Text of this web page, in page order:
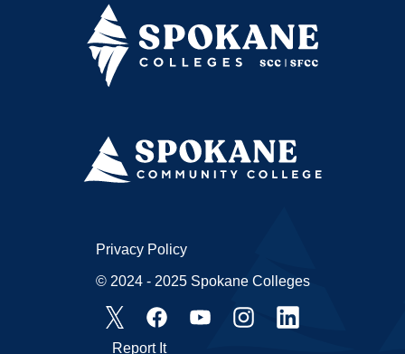
Report It
Privacy Policy
© 2024 - 2025 Spokane Colleges